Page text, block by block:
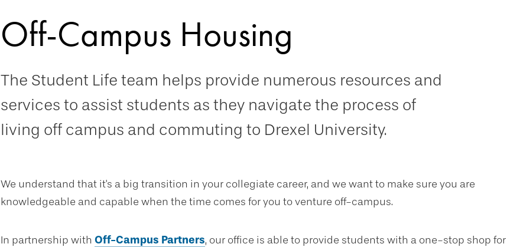
Off-Campus Housing
The Student Life team helps provide numerous resources and
services to assist students as they navigate the process of
living off campus and commuting to Drexel University.
We understand that it's a big transition in your collegiate career, and we want to make sure you are
knowledgeable and capable when the time comes for you to venture off-campus.
In partnership with Off-Campus Partners, our office is able to provide students with a one-stop shop for